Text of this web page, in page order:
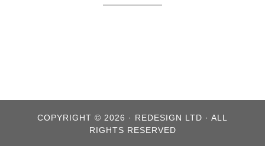
COPYRIGHT © 2026 · REDESIGN LTD · ALL
RIGHTS RESERVED